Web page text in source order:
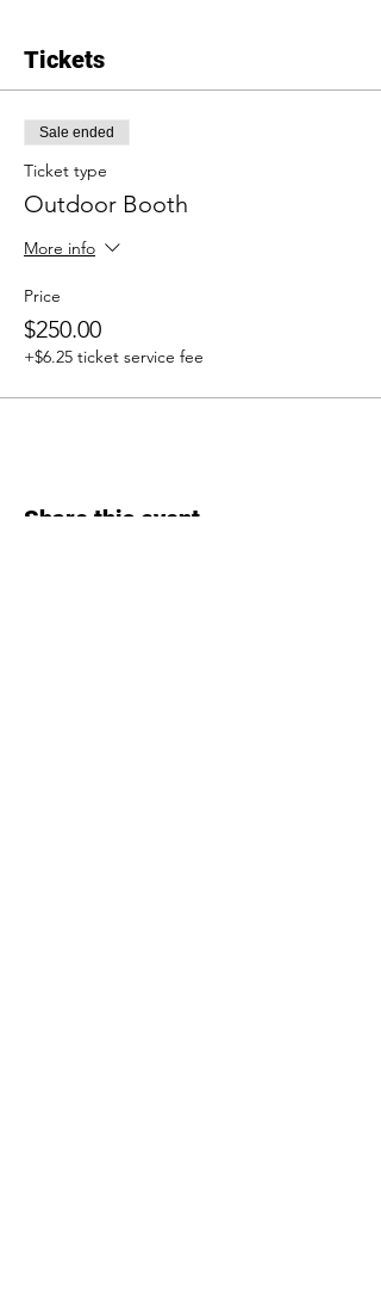
Tickets
Sale ended
Ticket type
Outdoor Booth
More info
Price
$250.00
+$6.25 ticket service fee
Share this event